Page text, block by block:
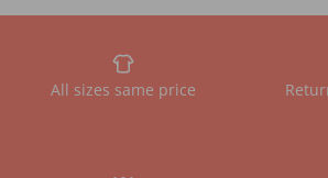
All sizes same price